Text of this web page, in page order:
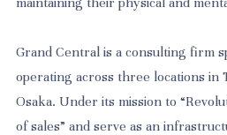
Grand Central is a consulting firm
operating across three locations in
Osaka. Under its mission to
of sales” and serve as an